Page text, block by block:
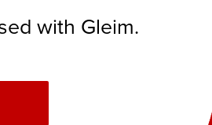
with Gleim.